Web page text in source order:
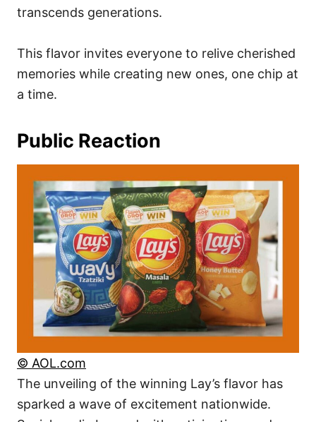
transcends generations.
This flavor invites everyone to relive cherished
memories while creating new ones, one chip at
a time.
Public Reaction
© AOL.com
The unveiling of the winning Lay’s flavor has
sparked a wave of excitement nationwide.